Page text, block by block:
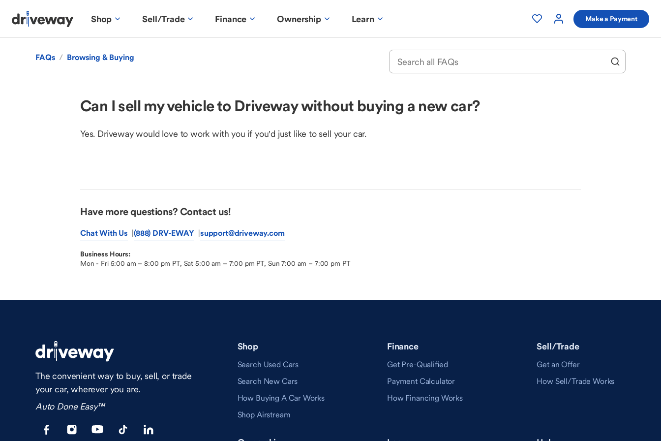
Shop Sell/Trade Finance Ownership Learn Make a Payment
FAQs / Browsing & Buying
Can I sell my vehicle to Driveway without buying a new car?
Yes. Driveway would love to work with you if you'd just like to sell your car.
Have more questions? Contact us!
Chat With Us (888) DRV-EWAY support@driveway.com
Business Hours:
Mon - Fri 5:00 am – 8:00 pm PT, Sat 5:00 am – 7:00 pm PT, Sun 7:00 am – 7:00 pm PT
The convenient way to buy, sell, or trade
your car, wherever you are.
Auto Done Easy™
Shop
Search Used Cars
Search New Cars
How Buying A Car Works
Shop Airstream
Finance
Get Pre-Qualified
Payment Calculator
How Financing Works
Sell/Trade
Get an Offer
How Sell/Trade Works